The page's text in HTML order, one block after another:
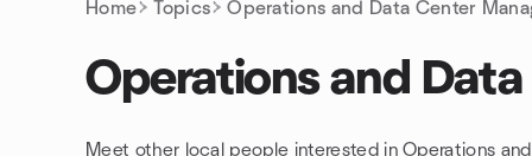
Home Topics Operations and Data Center
Operations and
Meet other local people interested in Operations